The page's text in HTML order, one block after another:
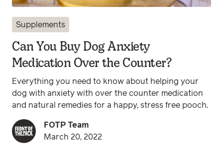
Supplements
Can You Buy Dog Anxiety
Medication Over the Counter?
Everything you need to know about helping your
dog with anxiety with over the counter medication
and natural remedies for a happy, stress free pooch.
FOTP Team
March 20, 2022